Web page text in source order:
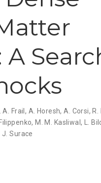
A. Frail, A. Horesh,A. Corsi,R.
,M. M. Kasliwal, L.
J. Surace